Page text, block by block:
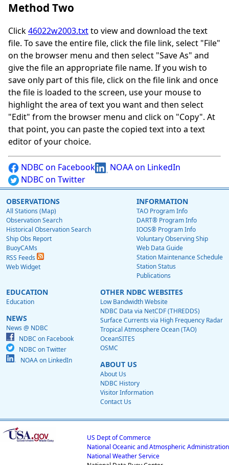
Method Two
Click46022w2003.txtto view and download the text
file. To save the entire file, click the file link, select "File"
on the browser menu and then select "Save As" and
give the file an appropriate file name. If you wish to
save only part of this file, click on the file link and once
the file is loaded to the screen, use your mouse to
highlight the area of text you want and then select
"Edit" from the browser menu and click on "Copy". At
that point, you can paste the copied text into a text
editor of your choice.
NDBC on Facebook
NOAA on LinkedIn
NDBC on Twitter
OBSERVATIONS
All Stations (Map)
Observation Search
Historical Observation Search
Ship Obs Report
BuoyCAMs
RSS Feeds
Web Widget
INFORMATION
TAO Program Info
DART® Program Info
IOOS® Program Info
Voluntary Observing Ship
Web Data Guide
Station Maintenance Schedule
Station Status
Publications
EDUCATION
Education
NEWS
News @ NDBC
NDBC on Facebook
NDBC on Twitter
NOAA on LinkedIn
OTHER NDBC WEBSITES
Low Bandwidth Website
NDBC Data via NetCDF (THREDDS)
Surface Currents via High Frequency Radar
Tropical Atmosphere Ocean (TAO)
OceanSITES
OSMC
ABOUT US
About Us
NDBC History
Visitor Information
Contact Us
US Dept of Commerce
National Oceanic and Atmospheric Administration
National Weather Service